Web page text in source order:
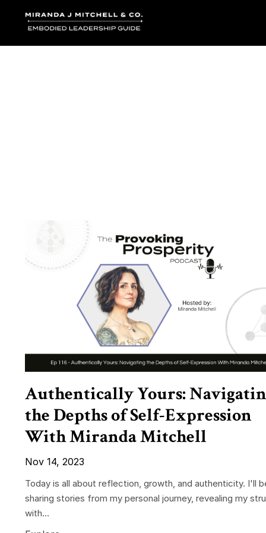
Authentically Yours:
the Depths of Self-Expression
With Miranda Mitchell
Nov 14, 2023
Today is all about reflection, growth, and authenticity. I'll
sharing stories from my personal journey, revealing my
with...